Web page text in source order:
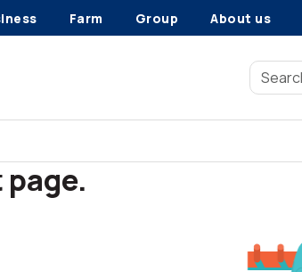
Farm Group About us